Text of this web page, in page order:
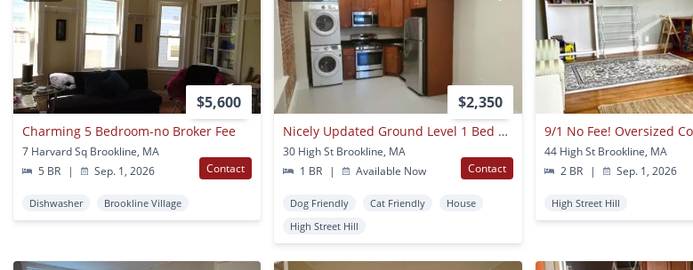
$5,600
Charming 5 Bedroom-no Broker Fee
7 Harvard Sq Brookline, MA
5 BR
| Sep. 1, 2026 Contact
Dishwasher Brookline Village
$2,350
Nicely Updated Ground Level 1 Bed With In-unit Laundry Near The Green Line.
30 High St Brookline, MA
1 BR
| Available Now Contact
Dog Friendly Cat Friendly
House
High Street Hill
44 High St Brookline, MA
2 BR
| Sep. 1, 2026
High Street Hill